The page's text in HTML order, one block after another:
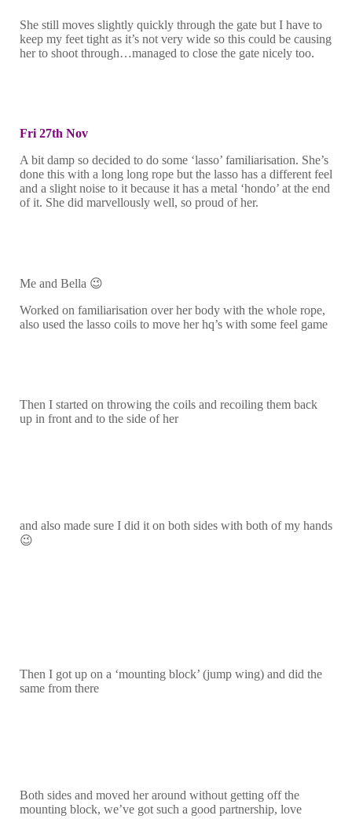
She still moves slightly quickly through the gate but I have to
keep my feet tight as it’s not very wide so this could be causing
her to shoot through…managed to close the gate nicely too.
Fri 27th Nov
A bit damp so decided to do some ‘lasso’ familiarisation. She’s
done this with a long long rope but the lasso has a different feel
and a slight noise to it because it has a metal ‘hondo’ at the end
of it. She did marvellously well, so proud of her.
Me and Bella 😉
Worked on familiarisation over her body with the whole rope,
also used the lasso coils to move her hq’s with some feel game
Then I started on throwing the coils and recoiling them back
up in front and to the side of her
and also made sure I did it on both sides with both of my hands
😉
Then I got up on a ‘mounting block’ (jump wing) and did the
same from there
Both sides and moved her around without getting off the
mounting block, we’ve got such a good partnership, love